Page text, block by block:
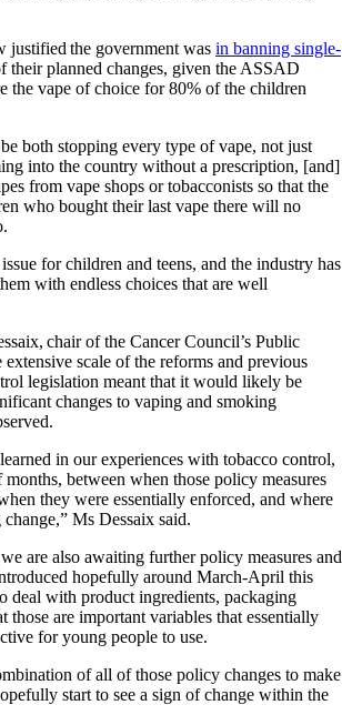
justified the government was in banning single-
their planned changes, given the ASSAD
the vape of choice for 80% of the children
both stopping every type of vape, not just
into the country without a prescription, [and]
from vape shops or tobacconists so that the
who bought their last vape there will no
for children and teens, and the industry has
with endless choices that are well
chair of the Cancer Council’s Public
scale of the reforms and previous
legislation meant that it would likely be
changes to vaping and smoking
in our experiences with tobacco control,
between when those policy measures
they were essentially enforced, and where
Ms Dessaix said.
are also awaiting further policy measures and
hopefully around March-April this
deal with product ingredients, packaging
those are important variables that essentially
for young people to use.
of all of those policy changes to make
start to see a sign of change within the